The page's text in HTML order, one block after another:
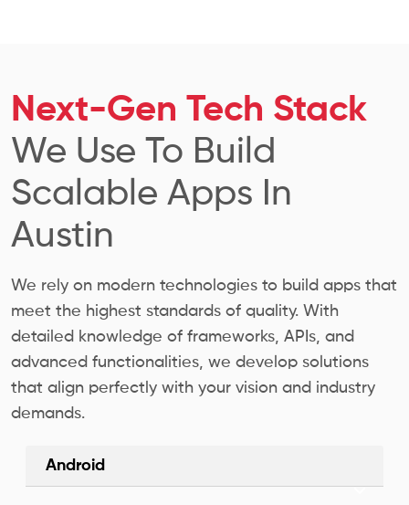
Next-Gen Tech Stack
We Use To Build
Scalable Apps In
Austin
We rely on modern technologies to build apps that
meet the highest standards of quality. With
detailed knowledge of frameworks, APIs, and
advanced functionalities, we develop solutions
that align perfectly with your vision and industry
demands.
Android